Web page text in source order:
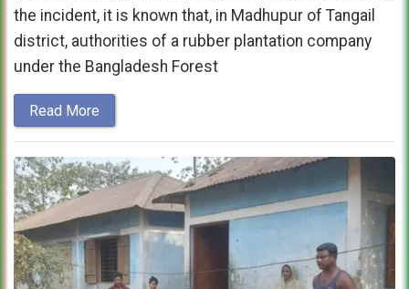
the incident, it is known that, in Madhupur of Tangail
district, authorities of a rubber plantation company
under the Bangladesh Forest
Read More